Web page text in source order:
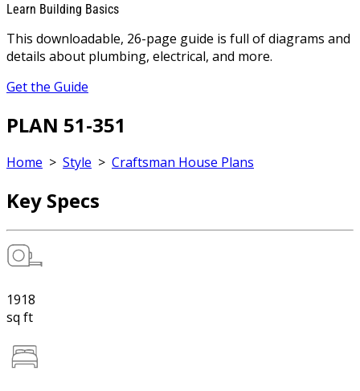
Learn Building Basics
This downloadable, 26-page guide is full of diagrams and
details about plumbing, electrical, and more.
Get the Guide
PLAN 51-351
Home > Style > Craftsman House Plans
Key Specs
1918
sq ft